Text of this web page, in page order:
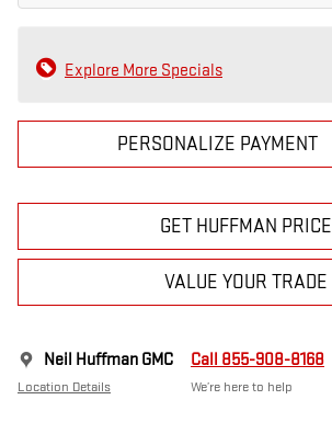
Explore More Specials
PERSONALIZE PAYMENT
GET HUFFMAN PRICE
VALUE YOUR TRADE
Neil Huffman GMC
Location Details
Call 855-908-8168
We’re here to help